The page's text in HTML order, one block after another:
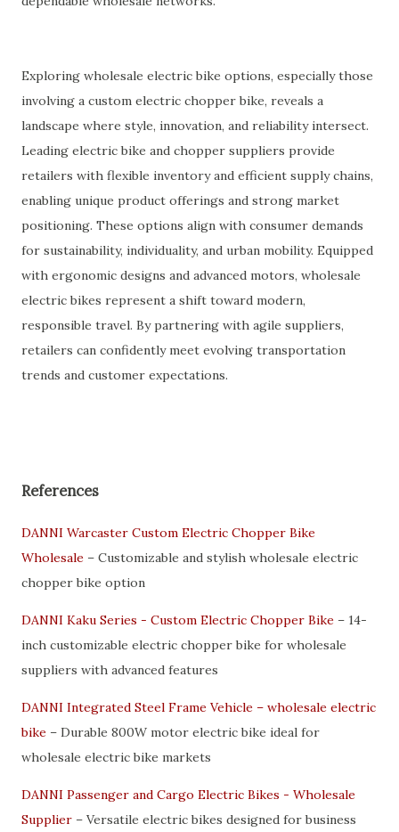
Exploring wholesale electric bike options, especially those
involving a custom electric chopper bike, reveals a
landscape where style, innovation, and reliability intersect.
Leading electric bike and chopper suppliers provide
retailers with flexible inventory and efficient supply chains,
enabling unique product offerings and strong market
positioning. These options align with consumer demands
for sustainability, individuality, and urban mobility. Equipped
with ergonomic designs and advanced motors, wholesale
electric bikes represent a shift toward modern,
responsible travel. By partnering with agile suppliers,
retailers can confidently meet evolving transportation
trends and customer expectations.
References
DANNI Warcaster Custom Electric Chopper Bike
Wholesale – Customizable and stylish wholesale electric
chopper bike option
DANNI Kaku Series - Custom Electric Chopper Bike – 14-
inch customizable electric chopper bike for wholesale
suppliers with advanced features
DANNI Integrated Steel Frame Vehicle – wholesale electric
bike – Durable 800W motor electric bike ideal for
wholesale electric bike markets
DANNI Passenger and Cargo Electric Bikes - Wholesale
Supplier – Versatile electric bikes designed for business